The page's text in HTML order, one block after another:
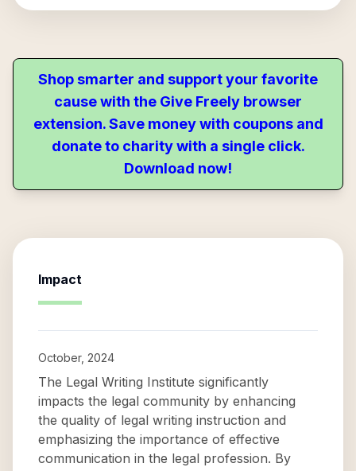
Shop smarter and support your favorite
cause with the Give Freely browser
extension. Save money with coupons and
donate to charity with a single click.
Download now!
Impact
October, 2024
The Legal Writing Institute significantly
impacts the legal community by enhancing
the quality of legal writing instruction and
emphasizing the importance of effective
communication in the legal profession. By